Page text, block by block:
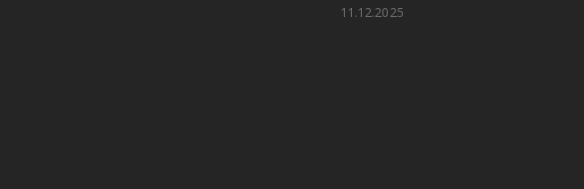
11.12.2025